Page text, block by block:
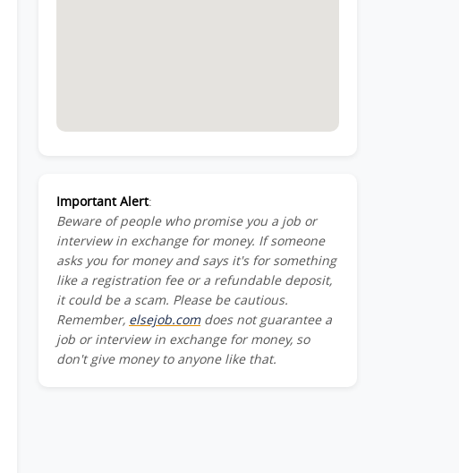
Important Alert:
Beware of people who promise you a job or
interview in exchange for money. If someone
asks you for money and says it's for something
like a registration fee or a refundable deposit,
it could be a scam. Please be cautious.
Remember, elsejob.comdoes not guarantee a
job or interview in exchange for money, so
don't give money to anyone like that.